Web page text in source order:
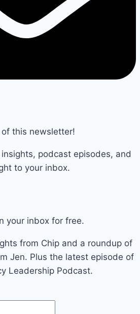
this newsletter!
podcast episodes, and
to your inbox.
your inbox for free.
from Chip and a roundup of
Jen. Plus the latest episode of
Leadership Podcast.